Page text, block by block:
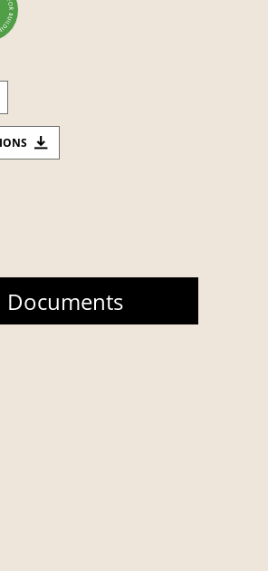
Documents